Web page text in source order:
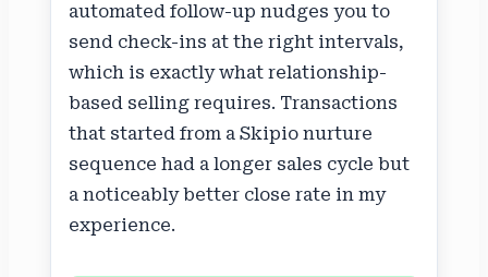
automated follow-up nudges you to
send check-ins at the right intervals,
which is exactly what relationship-
based selling requires. Transactions
that started from a Skipio nurture
sequence had a longer sales cycle but
a noticeably better close rate in my
experience.